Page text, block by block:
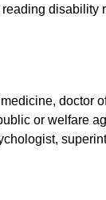
doctor
or welfare